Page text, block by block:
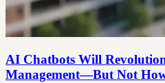
AI Chatbots Will
Management—But Not